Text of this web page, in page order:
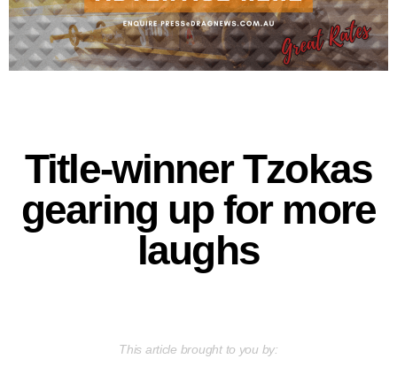
Title-winner Tzokas
gearing up for more
laughs
This article brought to you by: